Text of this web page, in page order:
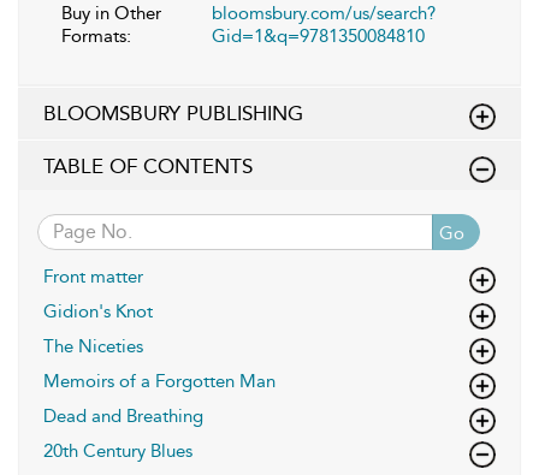
Buy in Other
Formats:
bloomsbury.com/us/search?
Gid=1&q=9781350084810
BLOOMSBURY PUBLISHING
TABLE OF CONTENTS
Go
Front matter
Gidion's Knot
The Niceties
Memoirs of a Forgotten Man
Dead and Breathing
20th Century Blues